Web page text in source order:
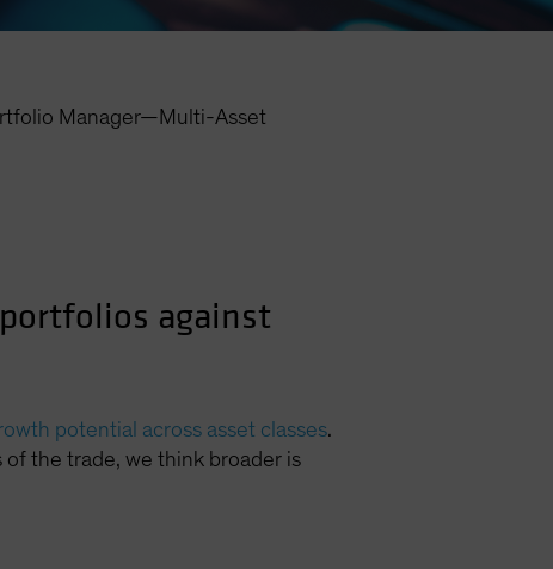
Manager—Multi-Asset
against
potential across asset classes.
the trade, we think broader is